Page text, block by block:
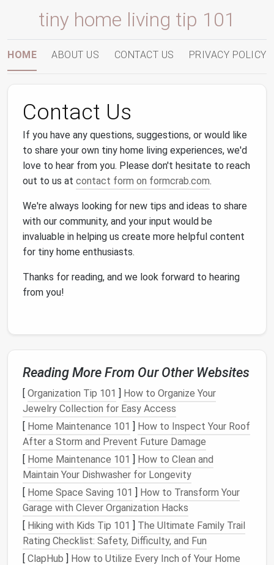
tiny home living tip 101
HOME ABOUT US CONTACT US PRIVACY POLICY
Contact Us
If you have any questions, suggestions, or would like
to share your own tiny home living experiences, we'd
love to hear from you. Please don't hesitate to reach
out to us at contact form on formcrab.com.
We're always looking for new tips and ideas to share
with our community, and your input would be
invaluable in helping us create more helpful content
for tiny home enthusiasts.
Thanks for reading, and we look forward to hearing
from you!
Reading More From Our Other Websites
[ Organization Tip 101 ] How to Organize Your
Jewelry Collection for Easy Access
[ Home Maintenance 101 ] How to Inspect Your Roof
After a Storm and Prevent Future Damage
[ Home Maintenance 101 ] How to Clean and
Maintain Your Dishwasher for Longevity
[ Home Space Saving 101 ] How to Transform Your
Garage with Clever Organization Hacks
[ Hiking with Kids Tip 101 ] The Ultimate Family Trail
Rating Checklist: Safety, Difficulty, and Fun
[ ClapHub ] How to Utilize Every Inch of Your Home